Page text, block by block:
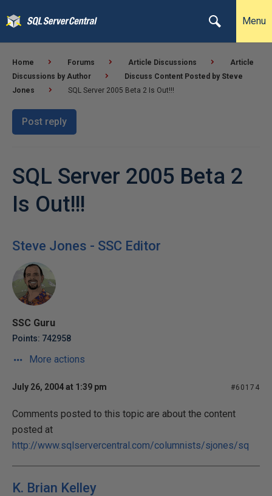
Menu
Home Forums Article Discussions
Article
Discussions by Author
Discuss Content Posted by Steve
Jones
SQL Server 2005 Beta 2 Is Out!!!
Post reply
SQL Server 2005 Beta 2
Is Out!!!
Steve Jones - SSC Editor
SSC Guru
Points: 742958
More actions
July 26, 2004 at 1:39 pm #60174
Comments posted to this topic are about the content
posted at
http://www.sqlservercentral.com/columnists/sjones/sq
K. Brian Kelley